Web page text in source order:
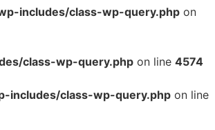
includes/class-wp-query.php on
class-wp-query.php on line 4574
includes/class-wp-query.php on line